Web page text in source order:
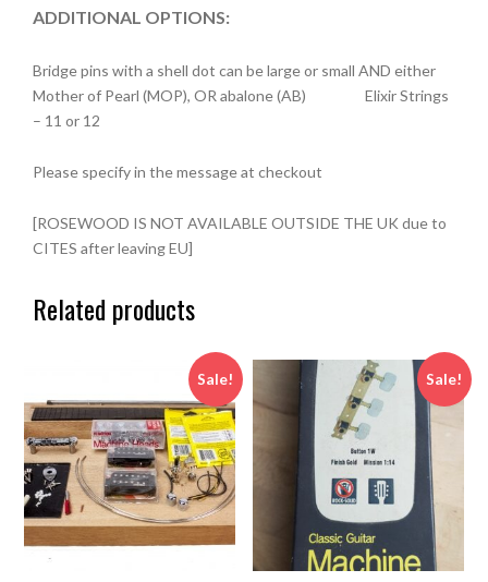
ADDITIONAL OPTIONS:
Bridge pins with a shell dot can be large or small AND either
Mother of Pearl (MOP), OR abalone (AB) Elixir Strings
– 11 or 12
Please specify in the message at checkout
[ROSEWOOD IS NOT AVAILABLE OUTSIDE THE UK due to
CITES after leaving EU]
Related products
Sale! Sale!